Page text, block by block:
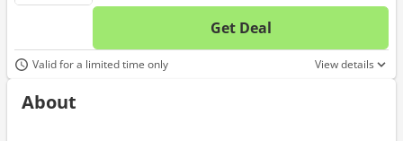
Get Deal
No
Valid for a limited time only View details
About